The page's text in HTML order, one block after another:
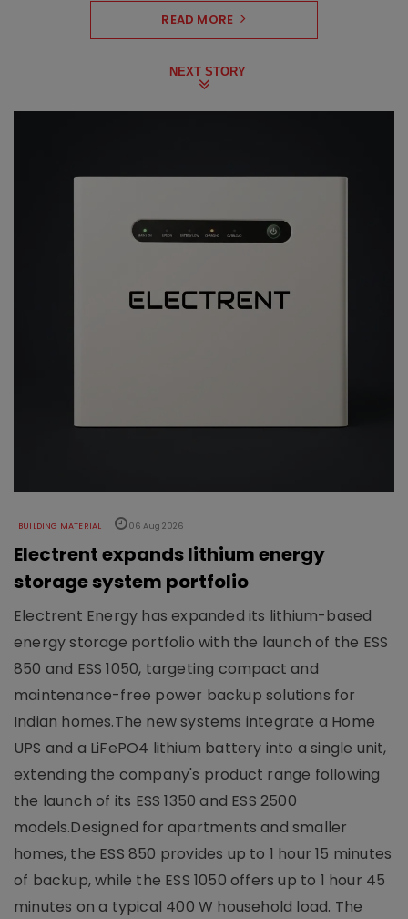
READ MORE
NEXT STORY
BUILDING MATERIAL 06 Aug 2026
Electrent expands lithium energy
storage system portfolio
Electrent Energy has expanded its lithium-based
energy storage portfolio with the launch of the ESS
850 and ESS 1050, targeting compact and
maintenance-free power backup solutions for
Indian homes.The new systems integrate a Home
UPS and a LiFePO4 lithium battery into a single unit,
extending the company's product range following
the launch of its ESS 1350 and ESS 2500
models.Designed for apartments and smaller
homes, the ESS 850 provides up to 1 hour 15 minutes
of backup, while the ESS 1050 offers up to 1 hour 45
minutes on a typical 400 W household load. The